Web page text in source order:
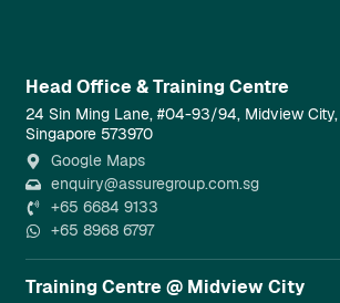
Head Office & Training Centre​
24 Sin Ming Lane, #04-93/94, Midview City,
Singapore 573970
Google Maps
enquiry@assuregroup.com.sg
+65 6684 9133
+65 8968 6797
Training Centre @ Midview City